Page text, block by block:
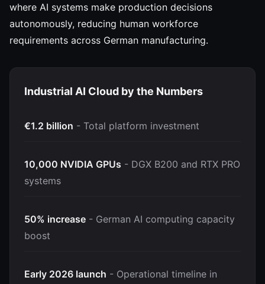
where AI systems make production decisions
autonomously, reducing human workforce
requirements across German manufacturing.
Industrial AI Cloud by the Numbers
€1.2 billion - Total platform investment
10,000 NVIDIA GPUs - DGX B200 and RTX PRO
systems
50% increase - German AI computing capacity
boost
Early 2026 launch - Operational timeline in